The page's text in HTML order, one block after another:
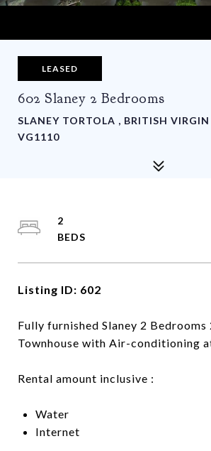
LEASED
602 Slaney 2 Bedrooms
SLANEY TORTOLA , BRITISH
VG1110
Listing ID: 602
Fully furnished Slaney 2 Bedrooms
Townhouse with Air-conditioning
Rental amount inclusive :
Water
Internet
2